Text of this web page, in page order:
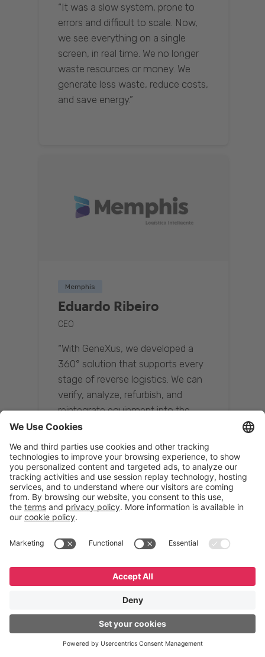
“It was a slow system, prone to
errors and difficult to scale. Now,
we see everything on a single
screen, in real time. We no longer
waste resources or money. We
generate less waste, reduce costs,
and save energy.”
Memphis
Eduardo Ribeiro
CEO
“With GeneXus, we developed a
360° solution that supports every
stage of reverse logistics. We can
verify, analyze, refurbish, and
reintegrate equipment into the
supply chain, ensuring quality while
reducing costs.”
Resona Group
Tetsuya Shiratori